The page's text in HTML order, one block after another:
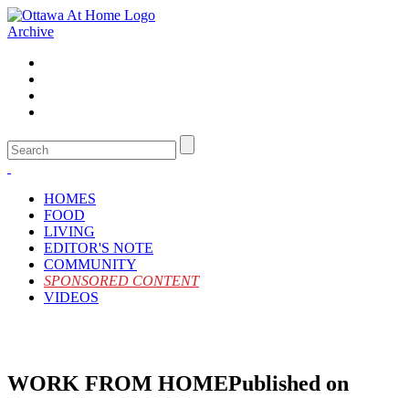
Archive
HOMES
FOOD
LIVING
EDITOR'S NOTE
COMMUNITY
SPONSORED CONTENT
VIDEOS
WORK FROM HOMEPublished on